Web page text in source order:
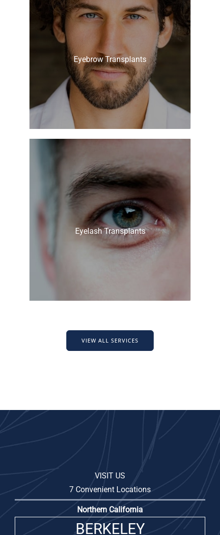
Eyebrow Transplants
Eyelash Transplants
VIEW ALL SERVICES
VISIT US
7 Convenient Locations
Northern California
BERKELEY